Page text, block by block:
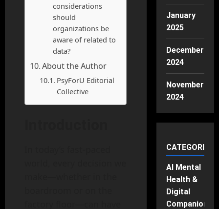
considerations
should
organizations be
aware of related to
data?
About the Author
PsyForU Editorial
Collective
January
2025
December
2024
November
2024
CATEGORIES
AI Mental
Health &
Digital
Companions